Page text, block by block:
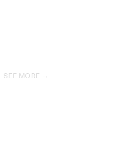
SEE MORE